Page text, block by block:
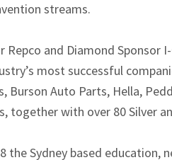
streams.
and Diamond Sponsor
most successful
Burson Auto Parts, Hella,
together with over 80 Silver
the Sydney based education,